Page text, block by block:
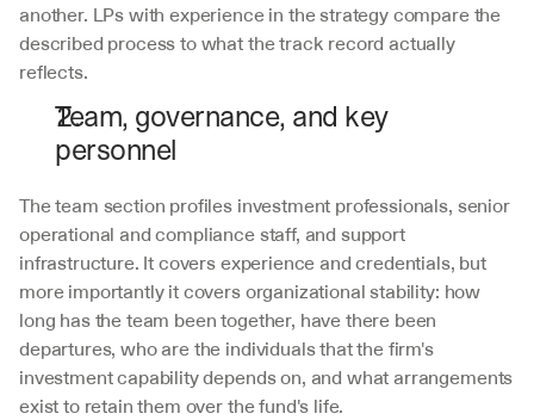
another. LPs with experience in the strategy compare the
described process to what the track record actually
reflects.
Team, governance, and key
personnel
The team section profiles investment professionals, senior
operational and compliance staff, and support
infrastructure. It covers experience and credentials, but
more importantly it covers organizational stability: how
long has the team been together, have there been
departures, who are the individuals that the firm's
investment capability depends on, and what arrangements
exist to retain them over the fund's life.